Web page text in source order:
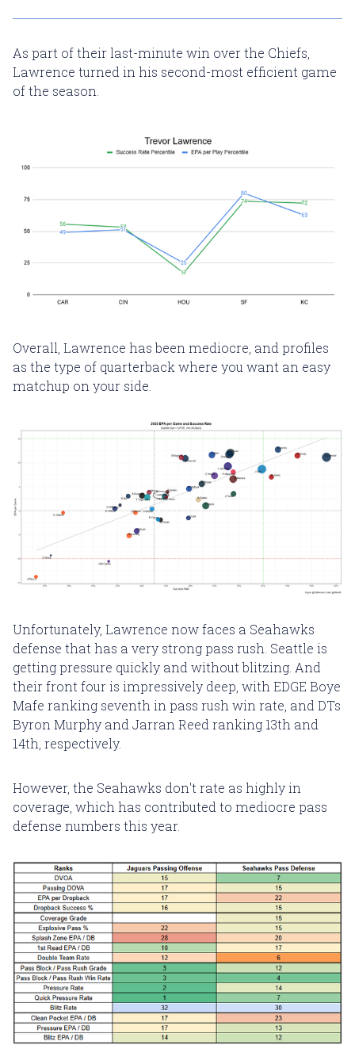
As part of their last-minute win over the Chiefs,
Lawrence turned in his second-most efficient game
of the season.
Overall, Lawrence has been mediocre, and profiles
as the type of quarterback where you want an easy
matchup on your side.
Unfortunately, Lawrence now faces a Seahawks
defense that has a very strong pass rush. Seattle is
getting pressure quickly and without blitzing. And
their front four is impressively deep, with EDGE Boye
Mafe ranking seventh in pass rush win rate, and DTs
Byron Murphy and Jarran Reed ranking 13th and
14th, respectively.
However, the Seahawks don't rate as highly in
coverage, which has contributed to mediocre pass
defense numbers this year.